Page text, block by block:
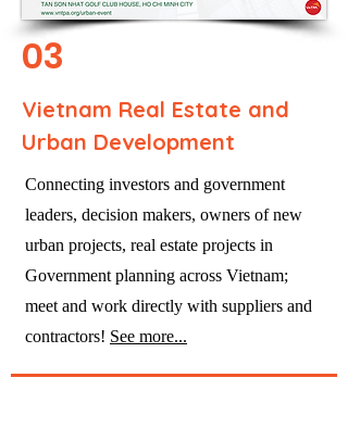
03
Vietnam Real Estate and
Urban Development
Connecting investors and government
leaders, decision makers, owners of new
urban projects, real estate projects in
Government planning across Vietnam;
meet and work directly with suppliers and
contractors! See more...